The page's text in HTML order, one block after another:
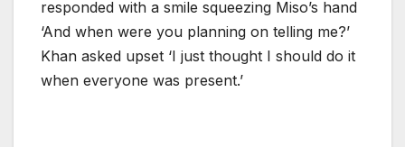
responded with a smile squeezing Miso’s hand
‘And when were you planning on telling me?’
Khan asked upset ‘I just thought I should do it
when everyone was present.’